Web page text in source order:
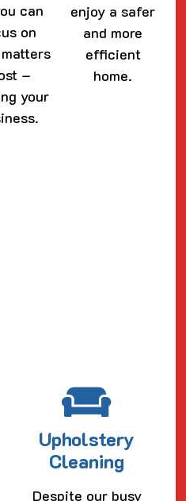
can
on
–
your
enjoy a safer
and more
efficient
home.
Upholstery
Cleaning
Despite our busy